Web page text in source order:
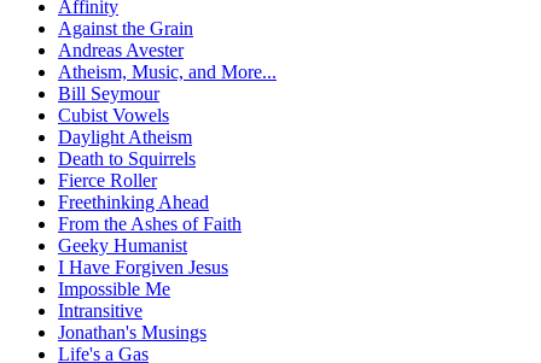
Affinity
Against the Grain
Andreas Avester
Atheism, Music, and More...
Bill Seymour
Cubist Vowels
Daylight Atheism
Death to Squirrels
Fierce Roller
Freethinking Ahead
From the Ashes of Faith
Geeky Humanist
I Have Forgiven Jesus
Impossible Me
Intransitive
Jonathan's Musings
Life's a Gas